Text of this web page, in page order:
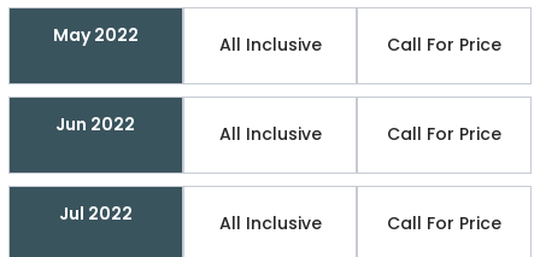
May 2022 All Inclusive Call For Price
Jun 2022 All Inclusive Call For Price
Jul 2022 All Inclusive Call For Price